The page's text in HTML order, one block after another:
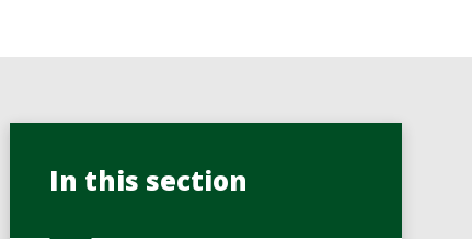
In this section